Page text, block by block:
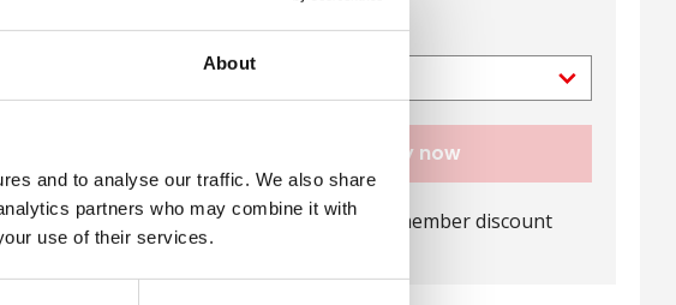
About
and to analyse our traffic. We also share
partners who may combine it with
use of their services.
Ticket type
Buy now
Log infor your member discount